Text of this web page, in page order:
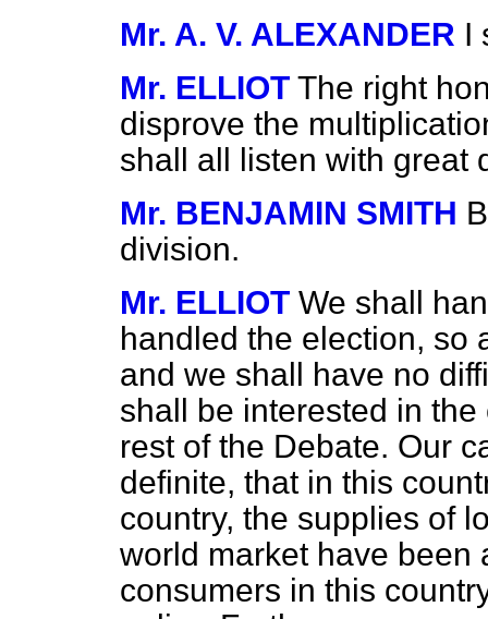
Mr. A. V. ALEXANDER I
Mr. ELLIOT The right
disprove the
shall all listen with great
Mr. BENJAMIN SMITH
division.
Mr. ELLIOT We shall
handled the election, so
and we shall have no
shall be interested in
rest of the Debate. Our
definite, that in this
country, the supplies of
world market have been
consumers in this